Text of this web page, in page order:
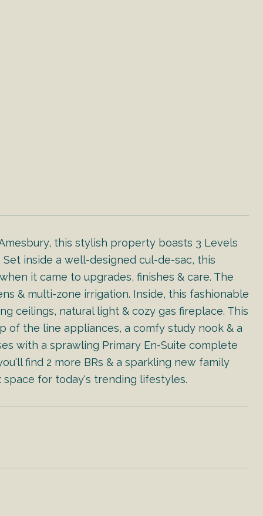
this stylish property boasts 3 Levels
inside a well-designed cul-de-sac, this
it came to upgrades, finishes & care. The
& multi-zone irrigation. Inside, this fashionable
ceilings, natural light & cozy gas fireplace. This
of the line appliances, a comfy study nook & a
with a sprawling Primary En-Suite complete
find 2 more BRs & a sparkling new family
for today's trending lifestyles.